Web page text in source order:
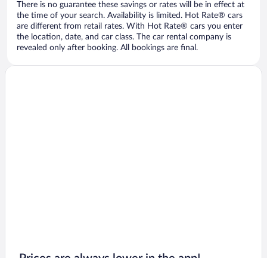
There is no guarantee these savings or rates will be in effect at
the time of your search. Availability is limited. Hot Rate® cars
are different from retail rates. With Hot Rate® cars you enter
the location, date, and car class. The car rental company is
revealed only after booking. All bookings are final.